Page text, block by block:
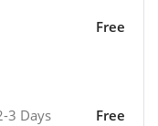
Free
3 Days Free